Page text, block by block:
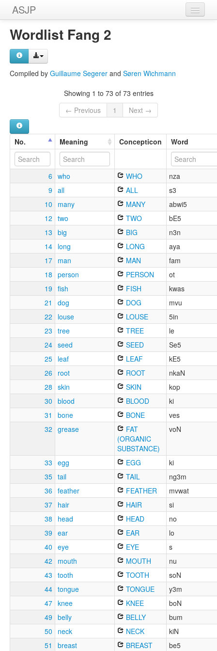
ASJP
Home
Wordlists
Wordlist Fang 2
Compiled by Guillaume Segerer and Søren Wichmann
Showing 1 to 73 of 73 entries
← Previous
1 Next →
No. Meaning Concepticon Word
6 who WHO
nza
9 all ALL
s3
10
many MANY
abwi5
12 two TWO
bE5
13 big BIG
n3n
14 long LONG
aya
17 man MAN
fam
18 person PERSON
ot
19 fish FISH
kwas
21
dog DOG
mvu
22
louse LOUSE
5in
23 tree TREE
le
24 seed SEED
Se5
25 leaf LEAF
kE5
26
root ROOT
nkaN
28 skin SKIN
kop
30 blood BLOOD
ki
31
bone BONE
ves
32 grease
FAT
(ORGANIC
SUBSTANCE)
voN
33 egg EGG
ki
35 tail TAIL
ng3m
36 feather FEATHER
mvwat
37 hair HAIR
si
38
head HEAD
no
39 ear EAR
lo
40 eye EYE
s
42
mouth MOUTH
nu
43 tooth TOOTH
soN
44 tongue TONGUE
y3m
47 knee KNEE
boN
49 belly BELLY
bum
50
neck NECK
kiN
51
breast BREAST
be5